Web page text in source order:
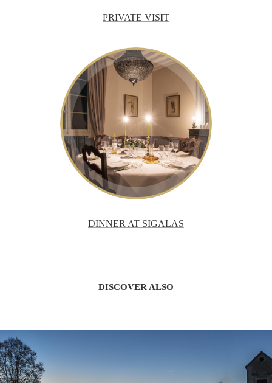
PRIVATE VISIT
DINNER AT SIGALAS
DISCOVER ALSO